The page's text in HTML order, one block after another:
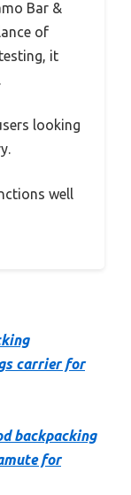
Bar &
of
it
looking
well
carrier for
backpacking
for